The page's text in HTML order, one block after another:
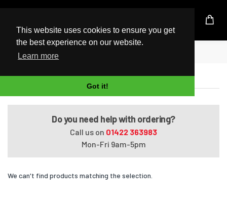
This website uses cookies to ensure you get
the best experience on our website.
Learn more
Got it!
UK Based Kingston Reseller
Home
Satellite C650-028
Do you need help with ordering?
Call us on 01422 363983
Mon-Fri 9am-5pm
We can't find products matching the selection.